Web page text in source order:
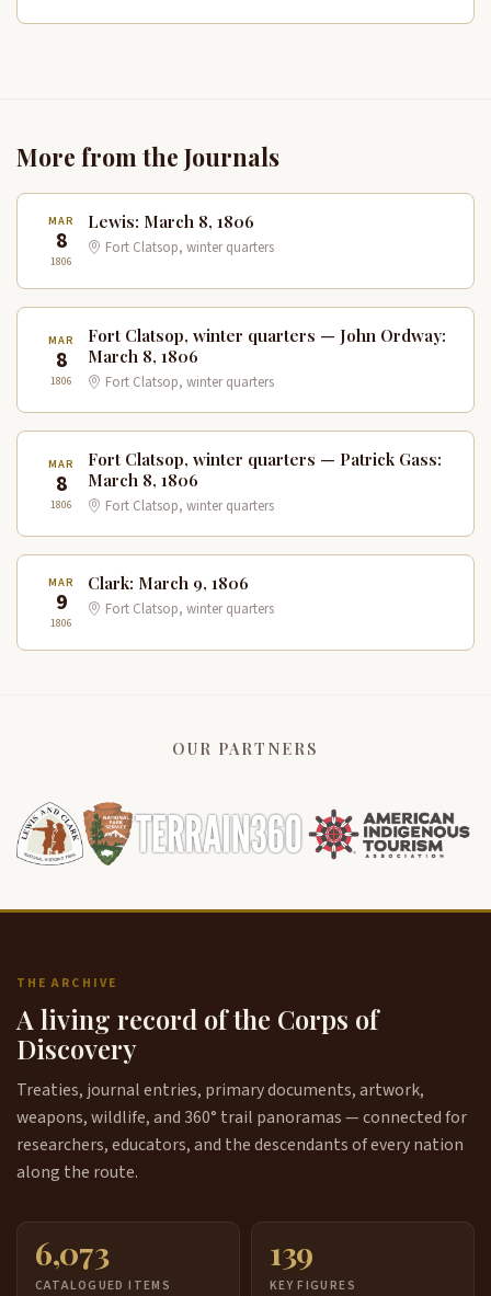
More from the Journals
MAR
8
1806
Lewis: March 8, 1806
Fort Clatsop, winter quarters
MAR
8
1806
Fort Clatsop, winter quarters — John Ordway:
March 8, 1806
Fort Clatsop, winter quarters
MAR
8
1806
Fort Clatsop, winter quarters — Patrick Gass:
March 8, 1806
Fort Clatsop, winter quarters
MAR
9
1806
Clark: March 9, 1806
Fort Clatsop, winter quarters
OUR PARTNERS
THE ARCHIVE
A living record of the Corps of
Discovery
Treaties, journal entries, primary documents, artwork,
weapons, wildlife, and 360° trail panoramas — connected for
researchers, educators, and the descendants of every nation
along the route.
6,073
CATALOGUED ITEMS
139
KEY FIGURES